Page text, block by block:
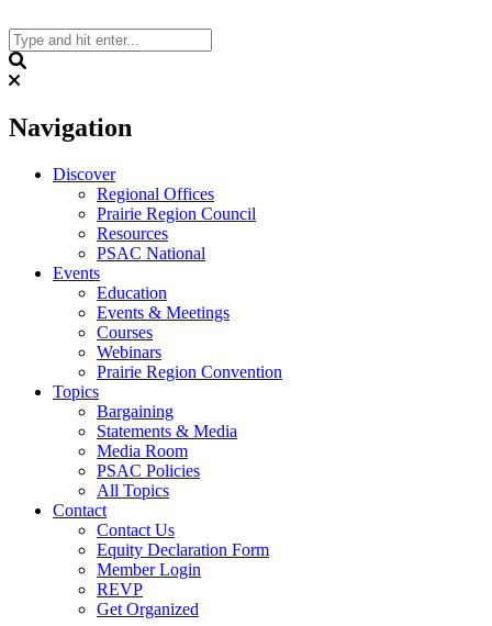
to
content
Navigation
Discover
Regional Offices
Prairie Region Council
Resources
PSAC National
Events
Education
Events & Meetings
Courses
Webinars
Prairie Region Convention
Topics
Bargaining
Statements & Media
Media Room
PSAC Policies
All Topics
Contact
Contact Us
Equity Declaration Form
Member Login
REVP
Get Organized